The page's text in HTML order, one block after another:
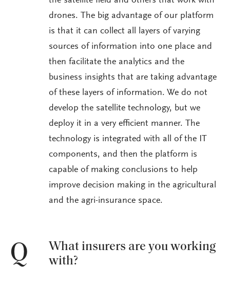
drones. The big advantage of our platform
is that it can collect all layers of varying
sources of information into one place and
then facilitate the analytics and the
business insights that are taking advantage
of these layers of information. We do not
develop the satellite technology, but we
deploy it in a very efficient manner. The
technology is integrated with all of the IT
components, and then the platform is
capable of making conclusions to help
improve decision making in the agricultural
and the agri-insurance space.
Q
What insurers are you working
with?